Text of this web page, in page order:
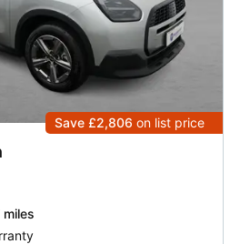
Save £2,806 on list price